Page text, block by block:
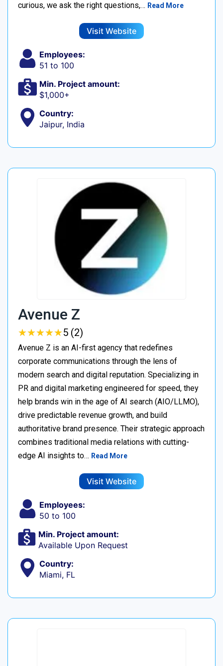
curious, we ask the right questions,… Read More
Visit Website
Employees:
51 to 100
Min. Project amount:
$1,000+
Country:
Jaipur, India
Avenue Z
★★★★★
★★★★★5 (2)
Avenue Z is an AI-first agency that redefines
corporate communications through the lens of
modern search and digital reputation. Specializing in
PR and digital marketing engineered for speed, they
help brands win in the age of AI search (AIO/LLMO),
drive predictable revenue growth, and build
authoritative brand presence. Their strategic approach
combines traditional media relations with cutting-
edge AI insights to… Read More
Visit Website
Employees:
50 to 100
Min. Project amount:
Available Upon Request
Country:
Miami, FL